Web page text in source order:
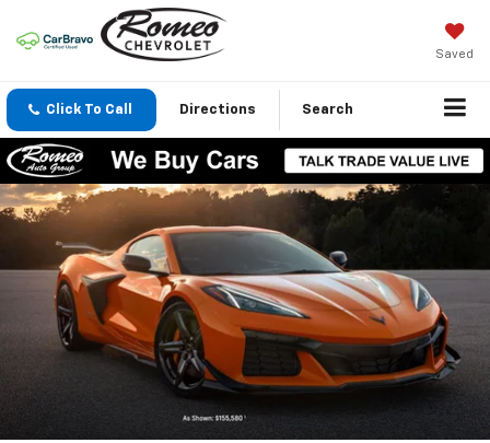
Saved
Click To Call Directions Search